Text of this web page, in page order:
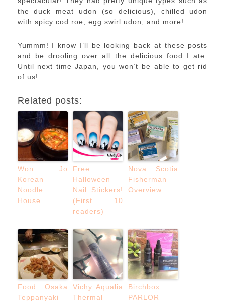
the duck meat udon (so delicious), chilled udon
with spicy cod roe, egg swirl udon, and more!
Yummm! I know I’ll be looking back at these posts
and be drooling over all the delicious food I ate.
Until next time Japan, you won’t be able to get rid
of us!
Related posts:
Won Jo
Korean
Noodle
House
Free
Halloween
Nail Stickers!
(First 10
readers)
Nova Scotia
Fisherman
Overview
Food: Osaka
Teppanyaki
Vichy Aqualia
Thermal
Birchbox
PARLOR